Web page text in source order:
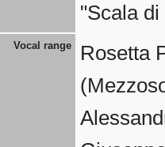
"Scala
Vocal range
Rosetta